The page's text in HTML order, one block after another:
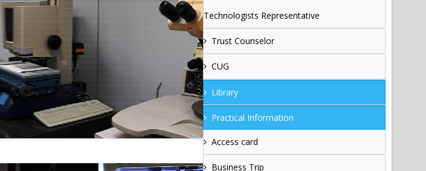
Technologists Representative
Trust Counselor
CUG
Library
Practical Information
Access card
Business Trip